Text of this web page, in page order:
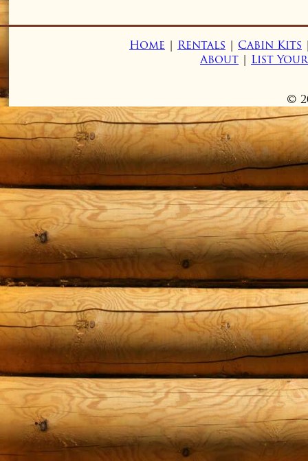
Home | Rentals | Cabin Kits
About | List
©